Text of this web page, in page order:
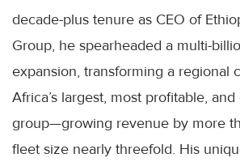
decade-plus tenure as CEO of
Group, he spearheaded a multi-
expansion, transforming a regional
Africa’s largest, most profitable,
group—growing revenue by more
fleet size nearly threefold. His